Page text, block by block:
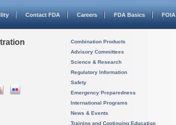
Contact FDA Careers FDA Basics FOIA
Combination Products
Advisory Committees
Science & Research
Regulatory Information
Safety
Emergency Preparedness
International Programs
News & Events
Training and Continuing Education